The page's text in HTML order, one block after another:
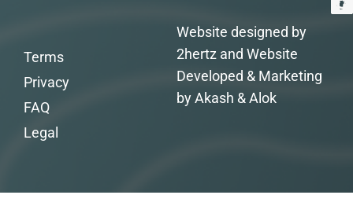
Website designed by
2hertz and Website
Developed & Marketing
by Akash & Alok
Terms
Privacy
FAQ
Legal